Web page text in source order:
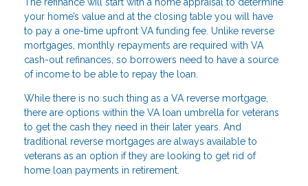
your home’s value and at the closing table you will have
to pay a one-time upfront VA funding fee. Unlike reverse
mortgages, monthly repayments are required with VA
cash-out refinances, so borrowers need to have a source
of income to be able to repay the loan.
While there is no such thing as a VA reverse mortgage,
there are options within the VA loan umbrella for veterans
to get the cash they need in their later years. And
traditional reverse mortgages are always available to
veterans as an option if they are looking to get rid of
home loan payments in retirement.